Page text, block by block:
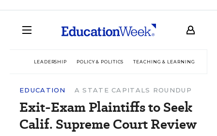
LEADERSHIP POLICY & POLITICS TEACHING & LEARNING
EDUCATION A STATE CAPITALS ROUNDUP
Exit-Exam Plaintiffs to Seek
Calif. Supreme Court Review